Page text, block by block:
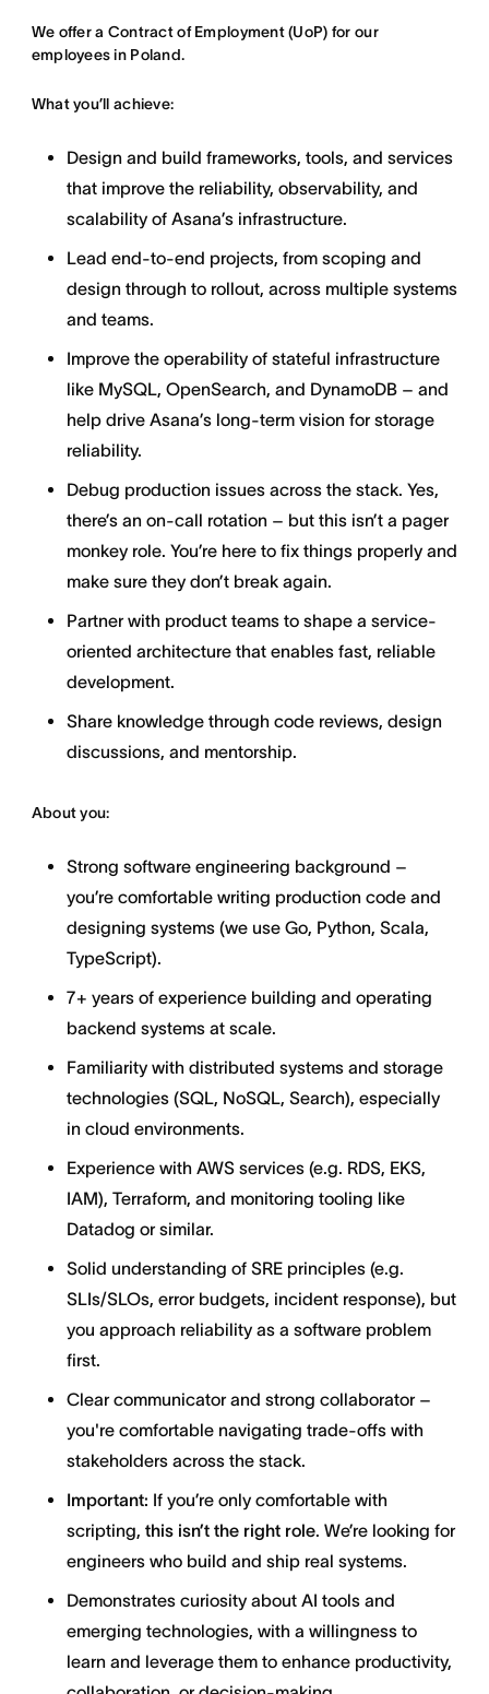
We offer a Contract of Employment (UoP) for our
employees in Poland.
What you’ll achieve:
Design and build frameworks, tools, and services
that improve the reliability, observability, and
scalability of Asana’s infrastructure.
Lead end-to-end projects, from scoping and
design through to rollout, across multiple systems
and teams.
Improve the operability of stateful infrastructure
like MySQL, OpenSearch, and DynamoDB – and
help drive Asana’s long-term vision for storage
reliability.
Debug production issues across the stack. Yes,
there’s an on-call rotation – but this isn’t a pager
monkey role. You’re here to fix things properly and
make sure they don’t break again.
Partner with product teams to shape a service-
oriented architecture that enables fast, reliable
development.
Share knowledge through code reviews, design
discussions, and mentorship.
About you:
Strong software engineering background –
you’re comfortable writing production code and
designing systems (we use Go, Python, Scala,
TypeScript).
7+ years of experience building and operating
backend systems at scale.
Familiarity with distributed systems and storage
technologies (SQL, NoSQL, Search), especially
in cloud environments.
Experience with AWS services (e.g. RDS, EKS,
IAM), Terraform, and monitoring tooling like
Datadog or similar.
Solid understanding of SRE principles (e.g.
SLIs/SLOs, error budgets, incident response), but
you approach reliability as a software problem
first.
Clear communicator and strong collaborator –
you're comfortable navigating trade-offs with
stakeholders across the stack.
Important: If you’re only comfortable with
scripting, this isn’t the right role. We’re looking for
engineers who build and ship real systems.
Demonstrates curiosity about AI tools and
emerging technologies, with a willingness to
learn and leverage them to enhance productivity,